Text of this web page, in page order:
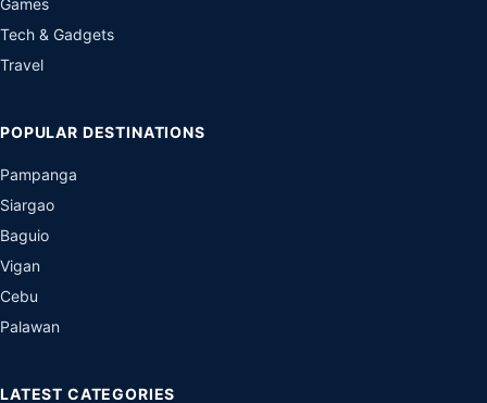
Games
Tech & Gadgets
Travel
POPULAR DESTINATIONS
Pampanga
Siargao
Baguio
Vigan
Cebu
Palawan
LATEST CATEGORIES